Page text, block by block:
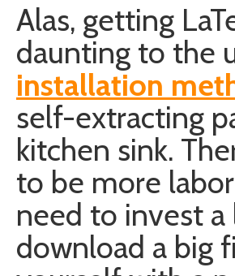
Alas, getting
daunting to the
installation
self-extracting
kitchen sink.
to be more
need to invest
download a big